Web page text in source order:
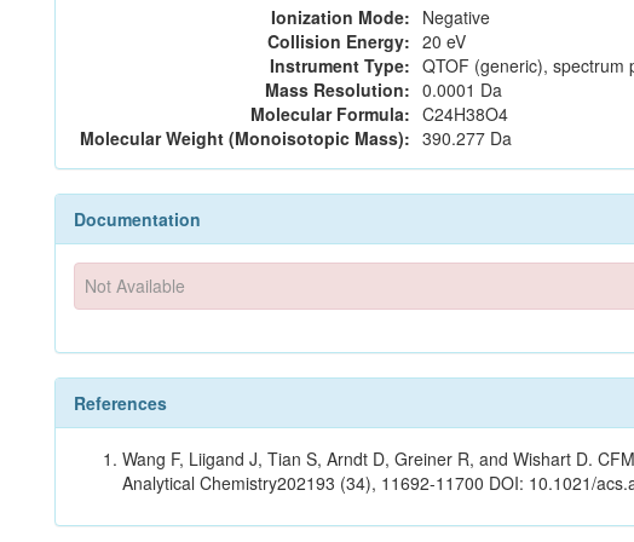
Ionization Mode: Negative
Collision Energy: 20 eV
Instrument Type: QTOF (generic), spectrum
Mass Resolution: 0.0001 Da
Molecular Formula: C24H38O4
Molecular Weight (Monoisotopic Mass): 390.277 Da
Documentation
Not Available
References
Wang F, Liigand J, Tian S, Arndt D, Greiner R, and Wishart D.
Analytical Chemistry202193 (34), 11692-11700 DOI: 10.1021/